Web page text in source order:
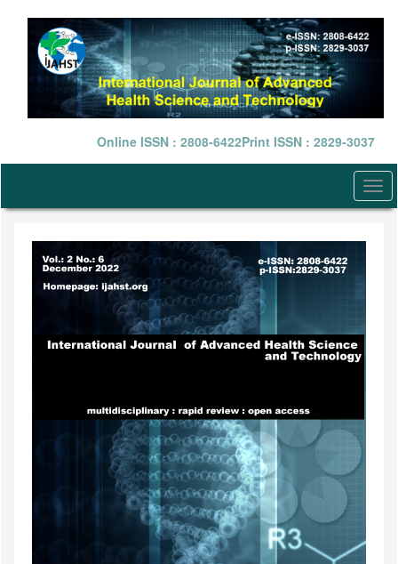
content
Navigation
Sidebar
Online ISSN : 2808-6422Print ISSN : 2829-3037